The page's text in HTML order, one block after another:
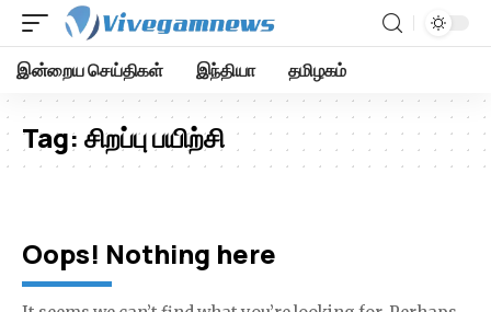
இன்றைய செய்திகள் இந்தியா தமிழகம்
Tag: சிறப்பு பயிற்சி
Oops! Nothing here